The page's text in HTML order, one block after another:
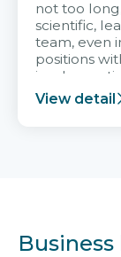
not too
scientific,
team, even
positions
and easy to
team.
View detail